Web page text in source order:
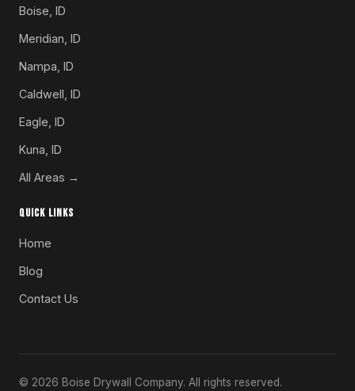
Boise, ID
Meridian, ID
Nampa, ID
Caldwell, ID
Eagle, ID
Kuna, ID
All Areas →
QUICK LINKS
Home
Blog
Contact Us
© 2026 Boise Drywall Company. All rights reserved.